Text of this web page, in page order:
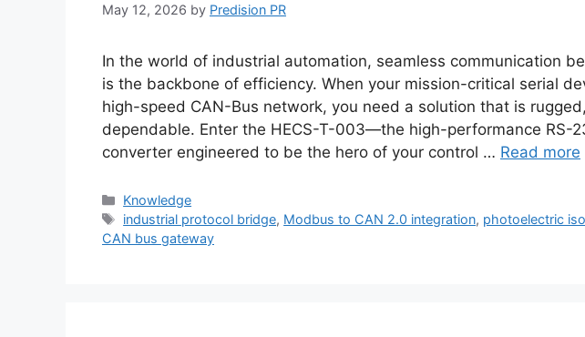
May 12, 2026 by Predision PR
In the world of industrial automation, seamless communication
is the backbone of efficiency. When your mission-critical serial
high-speed CAN-Bus network, you need a solution that is
dependable. Enter the HECS-T-003—the high-performance RS-
converter engineered to be the hero of your control … Read more
Categories
Knowledge
Tags
industrial protocol bridge, Modbus to CAN 2.0 integration, photoelectric
CAN bus gateway